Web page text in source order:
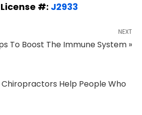
License #: J2933
NEXT
To Boost The Immune System »
Chiropractors Help People Who